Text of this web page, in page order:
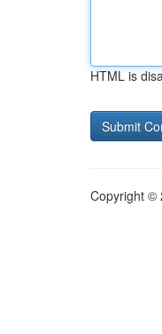
HTML is
Copyright ©